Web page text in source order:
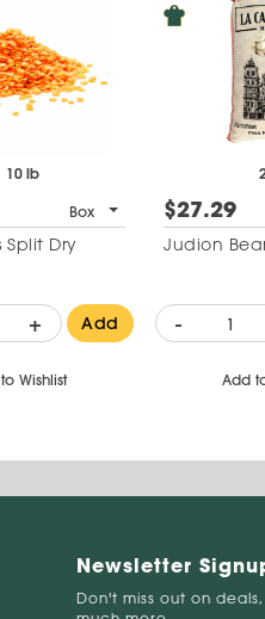
10 lb
Box
Split Dry
+ Add
Wishlist
$27.29
Judion
-
Add
Newsletter
Don't miss out on